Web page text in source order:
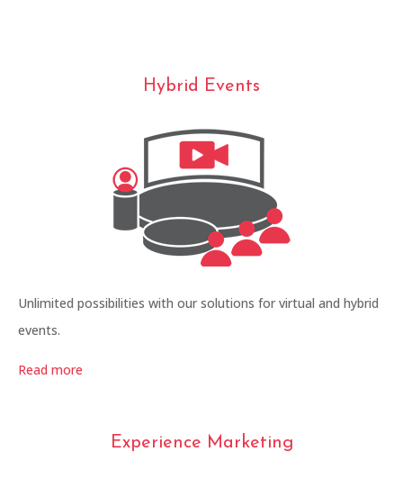
Hybrid Events
Unlimited possibilities with our solutions for virtual and hybrid
events.
Read more
Experience Marketing